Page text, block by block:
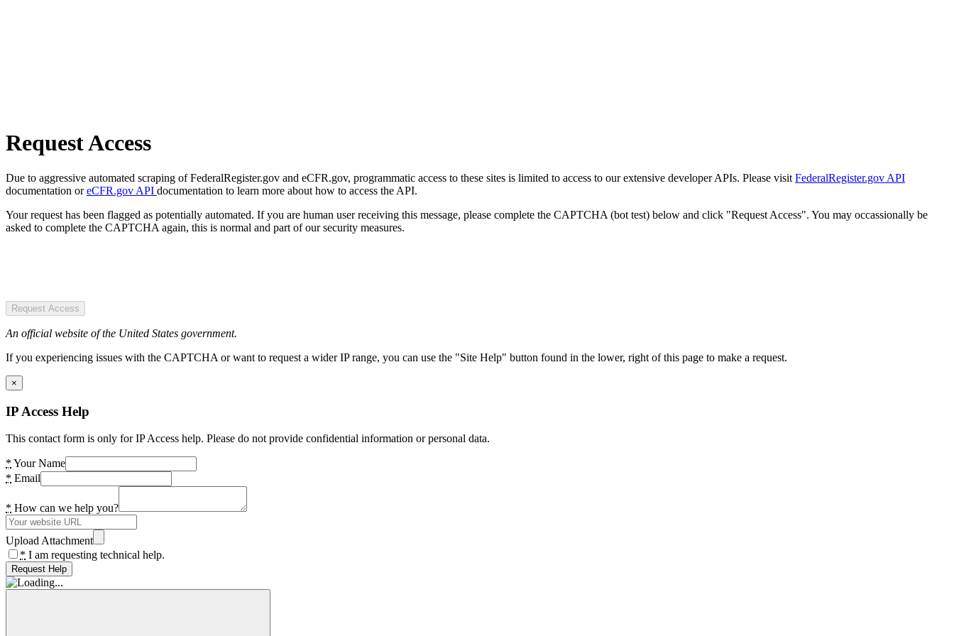
Request Access
Due to aggressive automated scraping of FederalRegister.gov and eCFR.gov, programmatic access to these sites is limited to access to our extensive developer APIs. Please visit FederalRegister.gov API
documentation oreCFR.gov API documentation to learn more about how to access the API.
Your request has been flagged as potentially automated. If you are human user receiving this message, please complete the CAPTCHA (bot test) below and click "Request Access". You may occassionally be
asked to complete the CAPTCHA again, this is normal and part of our security measures.
Request Access
An official website of the United States government.
If you experiencing issues with the CAPTCHA or want to request a wider IP range, you can use the "Site Help" button found in the lower, right of this page to make a request.
×
IP Access Help
This contact form is only for IP Access help. Please do not provide confidential information or personal data.
* Your Name
* Email
* How can we help you?
Upload Attachment
* I am requesting technical help.